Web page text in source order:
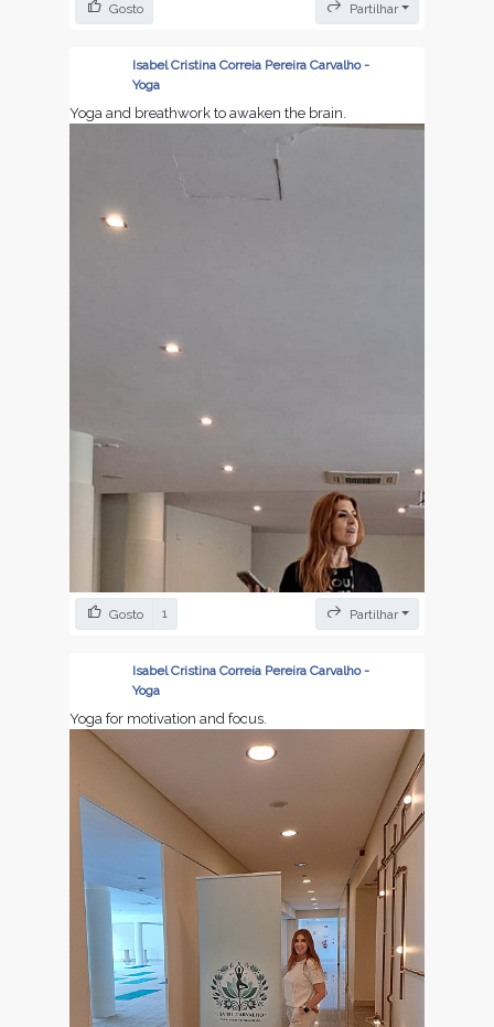
🏢 Hall: Hall 8 | Stand B72
📅 Dates: June 9–11, 2026
- we look forward to seeing you at Castforge 2026!
Gosto Partilhar
Isabel Cristina Correia Pereira Carvalho -
Yoga
Yoga and breathwork to awaken the brain.
Yoga to learn , to meditat and create more focus.
Gosto 1 Partilhar
Isabel Cristina Correia Pereira Carvalho -
Yoga
Yoga for motivation and focus.